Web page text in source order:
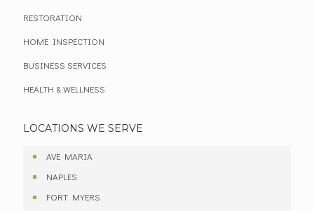
RESTORATION
HOME INSPECTION
BUSINESS SERVICES
HEALTH & WELLNESS
LOCATIONS WE SERVE
AVE MARIA
NAPLES
FORT MYERS